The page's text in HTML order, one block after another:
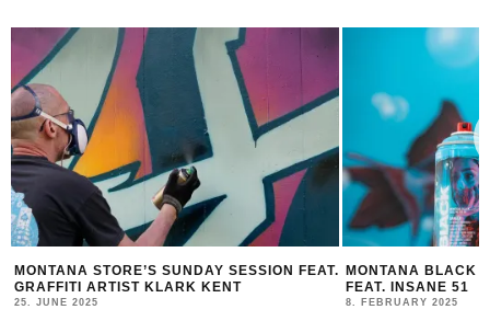
MONTANA STORE’S SUNDAY SESSION FEAT.
GRAFFITI ARTIST KLARK KENT
25. JUNE 2025
MONTANA BLACK
FEAT. INSANE 51
8. FEBRUARY 2025